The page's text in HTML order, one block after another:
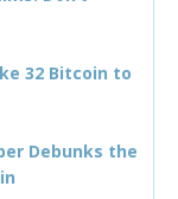
32 Bitcoin to
Debunks the